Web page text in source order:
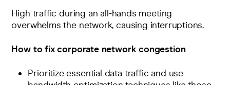
High traffic during an all-hands meeting
overwhelms the network, causing interruptions.
How to fix corporate network congestion
Prioritize essential data traffic and use